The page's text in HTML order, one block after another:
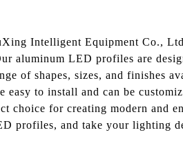
Intelligent Equipment Co.,
LED profiles are
of shapes, sizes, and finishes
to install and can be
choice for creating modern and
profiles, and take your lighting